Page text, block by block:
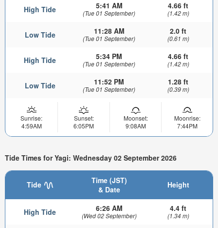
High Tide 5:41 AM
(Tue 01 September)
4.66 ft
(1.42 m)
Low Tide 11:28 AM
(Tue 01 September)
2.0 ft
(0.61 m)
High Tide 5:34 PM
(Tue 01 September)
4.66 ft
(1.42 m)
Low Tide 11:52 PM
(Tue 01 September)
1.28 ft
(0.39 m)
Sunrise:
4:59AM
Sunset:
6:05PM
Moonset:
9:08AM
Moonrise:
7:44PM
Tide Times for Yagi: Wednesday 02 September 2026
Tide
Time (JST)
& Date
Height
High Tide 6:26 AM
(Wed 02 September)
4.4 ft
(1.34 m)